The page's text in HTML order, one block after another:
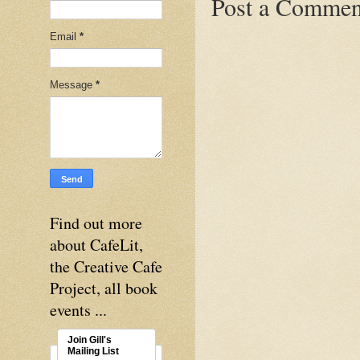
Post a
Email *
Message *
Find out more
about CafeLit,
the Creative Cafe
Project, all book
events ...
Join Gill's
Mailing List